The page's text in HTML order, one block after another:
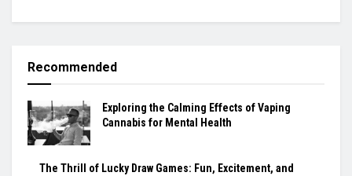
Recommended
Exploring the Calming Effects of Vaping
Cannabis for Mental Health
The Thrill of Lucky Draw Games: Fun, Excitement, and